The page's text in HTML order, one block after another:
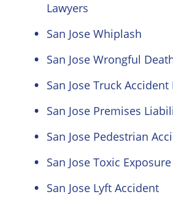
Lawyers
San Jose Whiplash
San Jose Wrongful
San Jose Truck Accident
San Jose Premises
San Jose Pedestrian
San Jose Toxic Exposure
San Jose Lyft Accident